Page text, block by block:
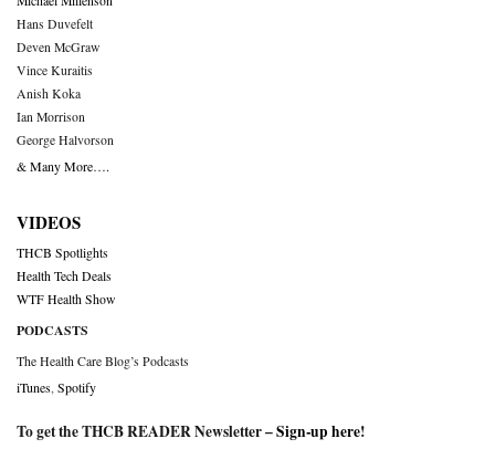
Hans Duvefelt
Deven McGraw
Vince Kuraitis
Anish Koka
Ian Morrison
George Halvorson
& Many More….
VIDEOS
THCB Spotlights
Health Tech Deals
WTF Health Show
PODCASTS
The Health Care Blog’s Podcasts
iTunes Spotify
To get the THCB READER Newsletter –Sign-up here!